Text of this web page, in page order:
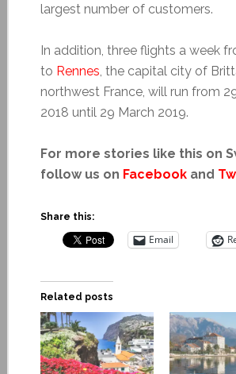
largest number of customers.
In addition, three flights a week
to Rennes , the capital city of
northwest France, will run from
2018 until 29 March 2019.
For more stories like this on
follow us on Facebookand
Share this:
Email
Related posts